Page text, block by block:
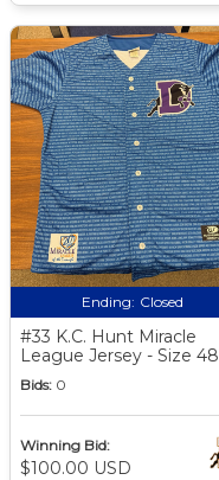
Ending: Closed
#33 K.C. Hunt Miracle
League Jersey - Size 48
Bids: 0
Winning Bid:
$100.00 USD